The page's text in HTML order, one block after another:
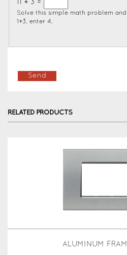
11 + 3 =
Solve this simple math problem
1+3, enter 4.
RELATED PRODUCTS
ALUMINUM